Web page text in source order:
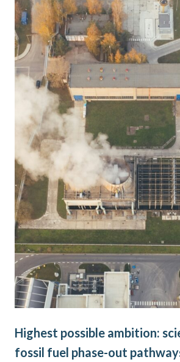
Highest possible ambition:
fossil fuel phase-out